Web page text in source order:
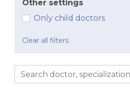
infections of the skin, hair,
Cosmetic dermatology
Corrective dermatology –
Dermatosurgical
cosmetic indications –
Other settings
Only child doctors
Clear all filters